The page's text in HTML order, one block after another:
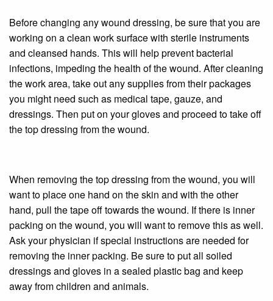
Before changing any wound dressing, be sure that you are
working on a clean work surface with sterile instruments
and cleansed hands. This will help prevent bacterial
infections, impeding the health of the wound. After cleaning
the work area, take out any supplies from their packages
you might need such as medical tape, gauze, and
dressings. Then put on your gloves and proceed to take off
the top dressing from the wound.
When removing the top dressing from the wound, you will
want to place one hand on the skin and with the other
hand, pull the tape off towards the wound. If there is inner
packing on the wound, you will want to remove this as well.
Ask your physician if special instructions are needed for
removing the inner packing. Be sure to put all soiled
dressings and gloves in a sealed plastic bag and keep
away from children and animals.